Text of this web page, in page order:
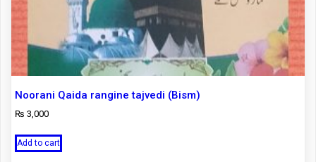
Noorani Qaida rangine tajvedi (Bism)
₨ 3,000
Add to cart